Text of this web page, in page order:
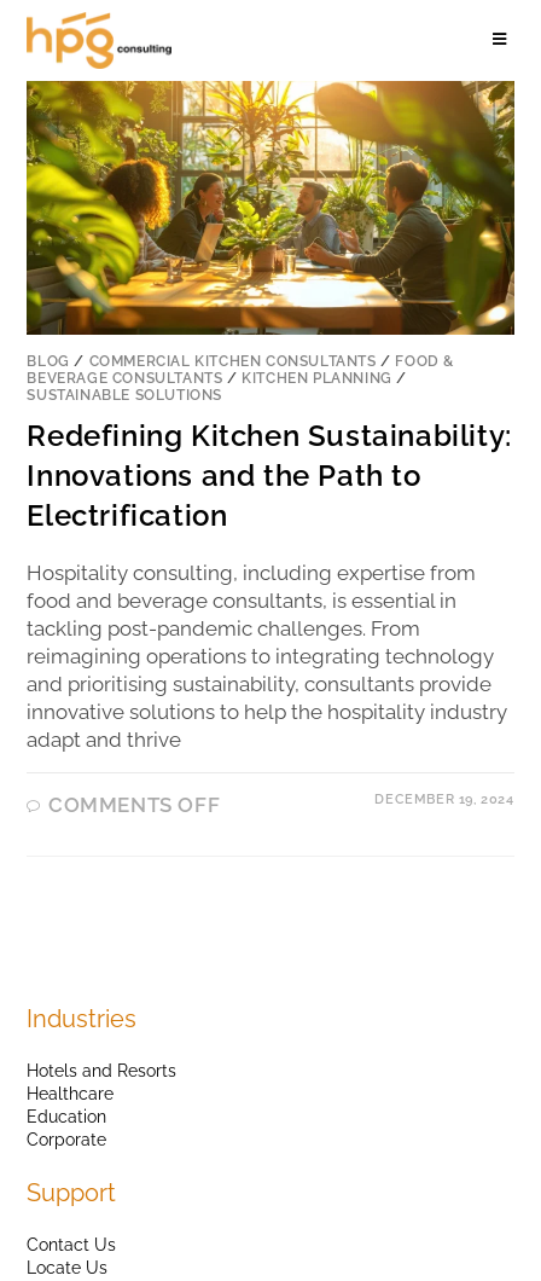
BLOG / COMMERCIAL KITCHEN CONSULTANTS / FOOD &
BEVERAGE CONSULTANTS / KITCHEN PLANNING /
SUSTAINABLE SOLUTIONS
Redefining Kitchen Sustainability:
Innovations and the Path to
Electrification
Hospitality consulting, including expertise from
food and beverage consultants, is essential in
tackling post-pandemic challenges. From
reimagining operations to integrating technology
and prioritising sustainability, consultants provide
innovative solutions to help the hospitality industry
adapt and thrive
COMMENTS OFF DECEMBER 19, 2024
Industries
Hotels and Resorts
Healthcare
Education
Corporate
Support
Contact Us
Locate Us